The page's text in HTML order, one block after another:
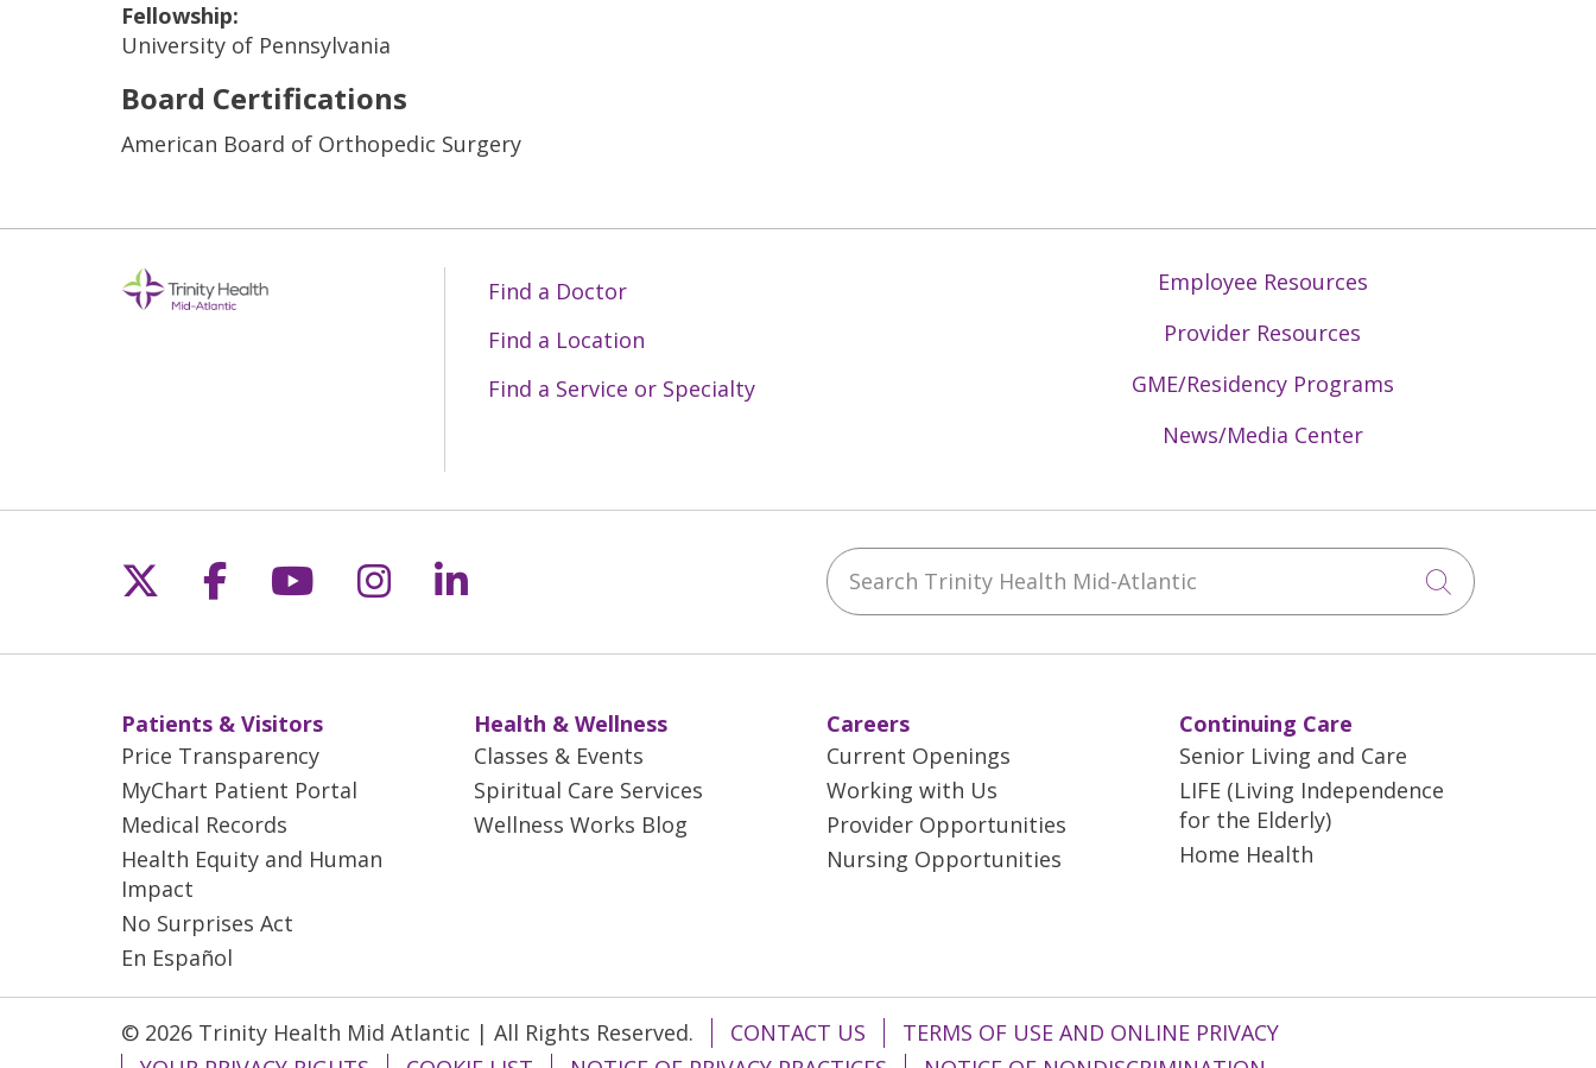
Fellowship:
University of Pennsylvania
Board Certifications
American Board of Orthopedic Surgery
Find a Doctor
Find a Location
Find a Service or Specialty
Employee Resources
Provider Resources
GME/Residency Programs
News/Media Center
Follow us on X
Follow us on Facebook
Follow us on YouTube
Follow us on Instagram
Follow us on LinkedIn Search Trinity Health Mid-Atlantic
Click to
Patients & Visitors
Price Transparency
MyChart Patient Portal
Medical Records
Health Equity and Human
Impact
No Surprises Act
En Español
Health & Wellness
Classes & Events
Spiritual Care Services
Wellness Works Blog
Careers
Current Openings
Working with Us
Provider Opportunities
Nursing Opportunities
Continuing Care
Senior Living and Care
LIFE (Living Independence
for the Elderly)
Home Health
© 2026 Trinity Health Mid Atlantic | All Rights Reserved. CONTACT US
TERMS OF USE AND ONLINE PRIVACY